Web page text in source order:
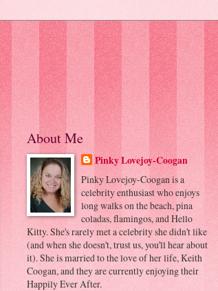
About Me
Pinky Lovejoy-Coogan
Pinky Lovejoy-Coogan is a
celebrity enthusiast who enjoys
long walks on the beach, pina
coladas, flamingos, and Hello
Kitty. She's rarely met a celebrity she didn't like
(and when she doesn't, trust us, you'll hear about
it). She is married to the love of her life, Keith
Coogan, and they are currently enjoying their
Happily Ever After.